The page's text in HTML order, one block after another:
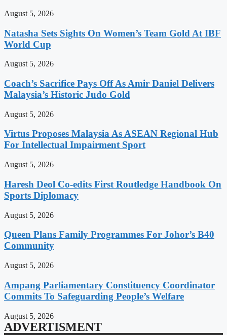
August 5, 2026
Natasha Sets Sights On Women’s Team Gold At IBF
World Cup
August 5, 2026
Coach’s Sacrifice Pays Off As Amir Daniel Delivers
Malaysia’s Historic Judo Gold
August 5, 2026
Virtus Proposes Malaysia As ASEAN Regional Hub
For Intellectual Impairment Sport
August 5, 2026
Haresh Deol Co-edits First Routledge Handbook On
Sports Diplomacy
August 5, 2026
Queen Plans Family Programmes For Johor’s B40
Community
August 5, 2026
Ampang Parliamentary Constituency Coordinator
Commits To Safeguarding People’s Welfare
August 5, 2026
ADVERTISMENT